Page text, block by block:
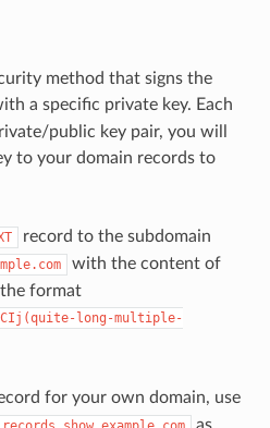
method that signs the
a specific private key. Each
public key pair, you will
to your domain records to
record to the subdomain
with the content of
format
long-multiple-
for your own domain, use